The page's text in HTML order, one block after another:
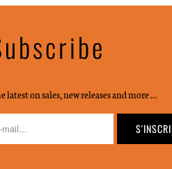
latest on sales, new releases and more …